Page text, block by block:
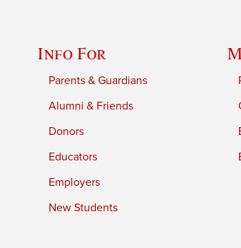
Info For
Parents & Guardians
Alumni & Friends
Donors
Educators
Employers
New Students